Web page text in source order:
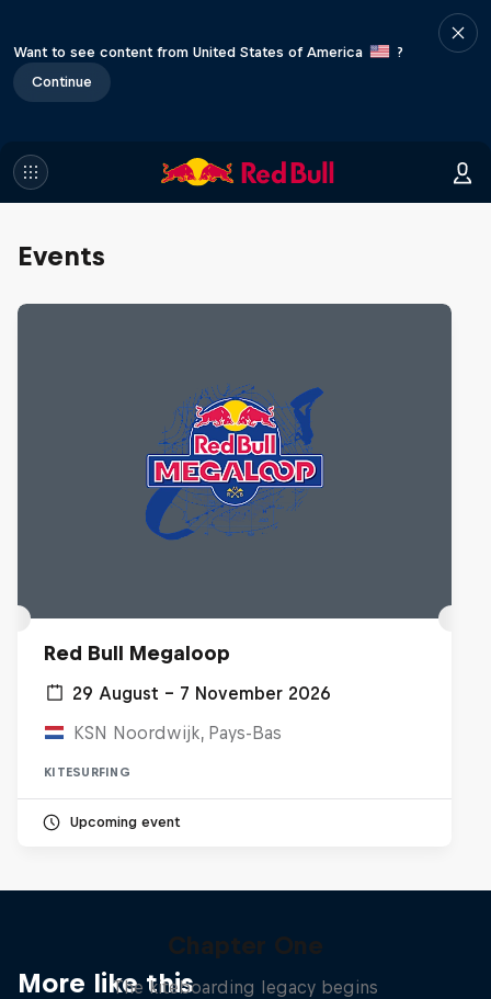
Want to see content from United States of America
?
Continue
Events
Red Bull Megaloop
29 August – 7 November 2026
KSN Noordwijk, Pays-Bas
KITESURFING
Upcoming event
More like this
Chapter One
The kiteboarding legacy begins